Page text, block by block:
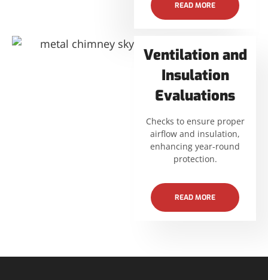
READ MORE
Ventilation and
Insulation
Evaluations
Checks to ensure proper
airflow and insulation,
enhancing year-round
protection.
READ MORE